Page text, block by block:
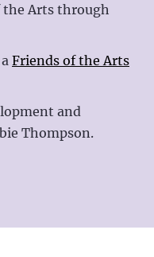
the Arts through
Friends of the Arts
and
Thompson.